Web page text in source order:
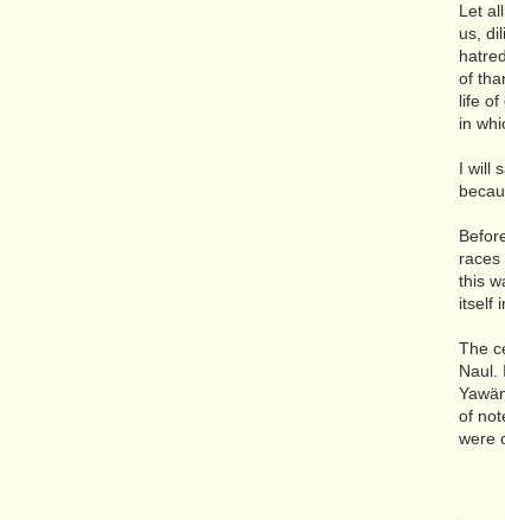
Let
us,
of
life of
in
I will
races
this
itself
The
Naul.
of
were